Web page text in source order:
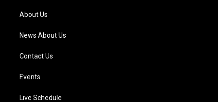
a
m
About Us
News About Us
Contact Us
Events
Live Schedule